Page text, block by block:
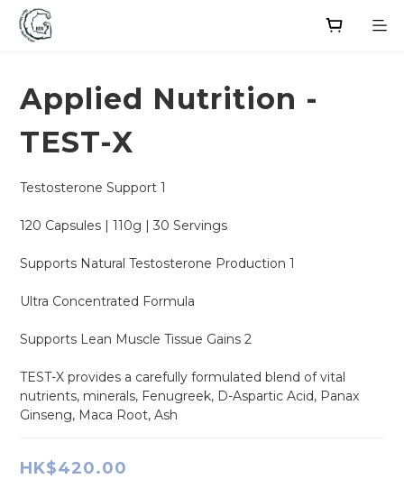
Applied Nutrition -
TEST-X
Testosterone Support 1
120 Capsules | 110g | 30 Servings
Supports Natural Testosterone Production 1
Ultra Concentrated Formula
Supports Lean Muscle Tissue Gains 2
TEST-X provides a carefully formulated blend of vital
nutrients, minerals, Fenugreek, D-Aspartic Acid, Panax
Ginseng, Maca Root, Ash
HK$420.00